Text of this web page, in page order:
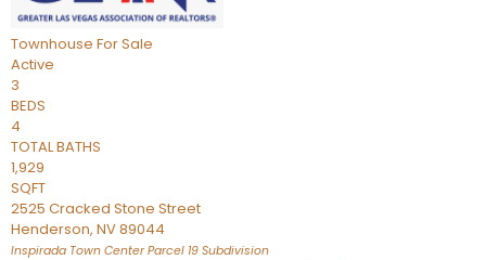
Townhouse For Sale
Active
3
BEDS
4
TOTAL BATHS
1,929
SQFT
2525 Cracked Stone Street
Henderson, NV89044
Inspirada Town Center Parcel 19 Subdivision